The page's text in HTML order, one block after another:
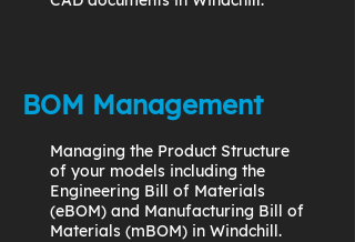
BOM Management
Managing the Product Structure
of your models including the
Engineering Bill of Materials
(eBOM) and Manufacturing Bill of
Materials (mBOM) in Windchill.